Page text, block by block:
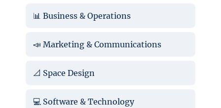
📊 Business & Operations
📣 Marketing & Communications
📐 Space Design
💻 Software & Technology